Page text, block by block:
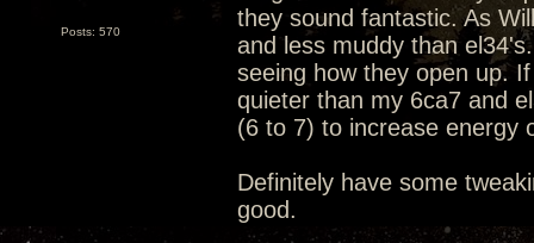
Posts: 570
they sound fantastic. As
and less muddy than
seeing how they open up.
quieter than my 6ca7 and
(6 to 7) to increase energy
Definitely have some
good.